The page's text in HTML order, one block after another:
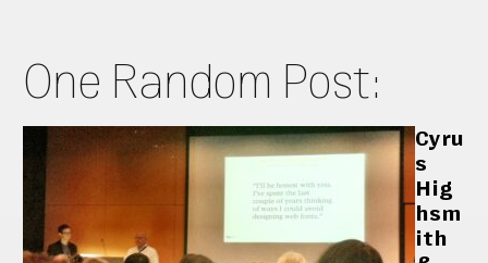
One Random Post:
Cyru
s
Hig
hsm
ith